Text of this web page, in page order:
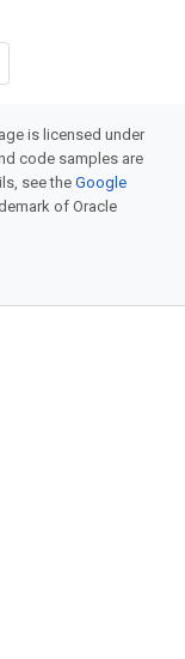
is licensed under
code samples are
see theGoogle
of Oracle